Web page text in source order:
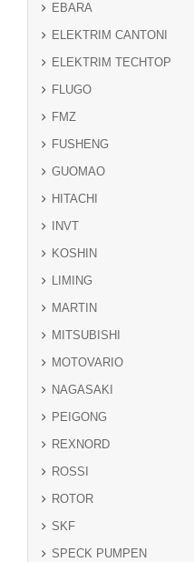
EBARA
ELEKTRIM CANTONI
ELEKTRIM TECHTOP
FLUGO
FMZ
FUSHENG
GUOMAO
HITACHI
INVT
KOSHIN
LIMING
MARTIN
MITSUBISHI
MOTOVARIO
NAGASAKI
PEIGONG
REXNORD
ROSSI
ROTOR
SKF
SPECK PUMPEN